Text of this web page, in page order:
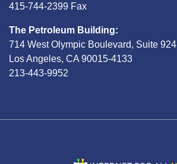
415-744-2399 Fax
The Petroleum Building:
714 West Olympic Boulevard, Suite 924
Los Angeles, CA 90015-4133
213-443-9952